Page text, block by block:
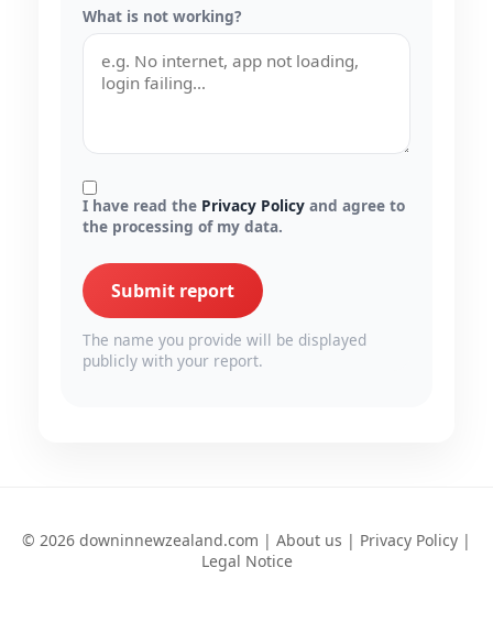
What is not working?
I have read the Privacy Policy and agree to
the processing of my data.
Submit report
The name you provide will be displayed
publicly with your report.
© 2026 downinnewzealand.com | About us | Privacy Policy |
Legal Notice